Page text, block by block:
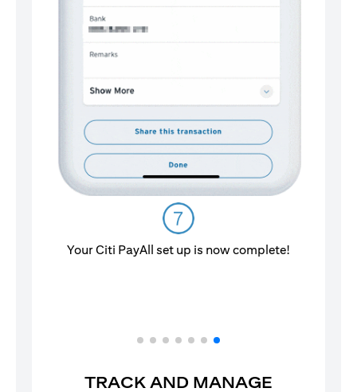
Your Citi PayAll set up is now complete!
TRACK AND MANAGE